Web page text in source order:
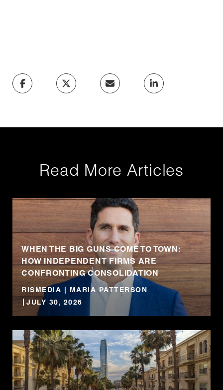
Read More Articles
WHEN THE BIG GUNS COME TO TOWN:
HOW INDEPENDENT FIRMS ARE
CONFRONTING CONSOLIDATION
RISMEDIA | MARIA PATTERSON
JULY 30, 2026